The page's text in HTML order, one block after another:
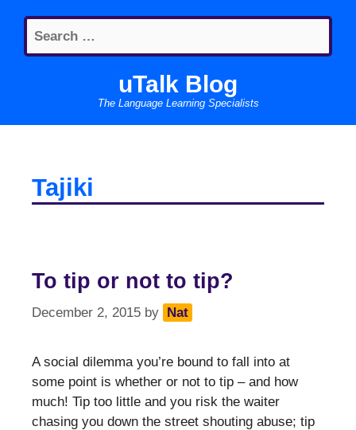
content
Search
for:
uTalk Blog
The Language Learning Specialists
Tajiki
To tip or not to tip?
December 2, 2015 by Nat
A social dilemma you’re bound to fall into at
some point is whether or not to tip – and how
much! Tip too little and you risk the waiter
chasing you down the street shouting abuse; tip